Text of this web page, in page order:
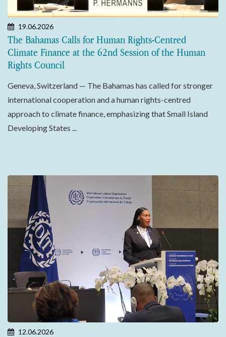
19.06.2026
The Bahamas Calls for Human Rights-Centred
Climate Finance at the 62nd Session of the Human
Rights Council
Geneva, Switzerland — The Bahamas has called for stronger
international cooperation and a human rights-centred
approach to climate finance, emphasizing that Small Island
Developing States ...
12.06.2026